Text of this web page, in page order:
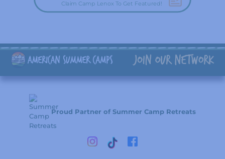
Claim Camp Lenox To Get Featured!
Proud Partner of Summer Camp Retreats